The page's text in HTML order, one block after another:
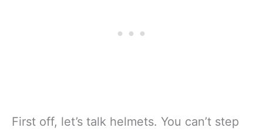
First off, let’s talk helmets. You can’t step